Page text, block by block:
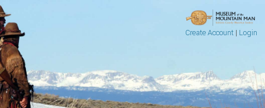
Create Account| Login